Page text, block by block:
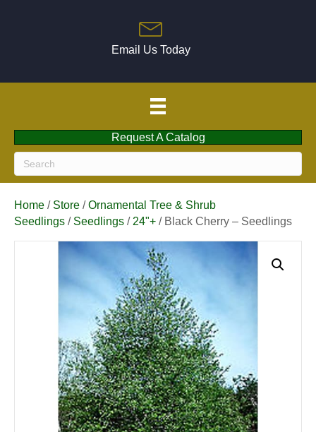
Email Us Today
Request A Catalog
Home / Store /Ornamental Tree & Shrub
Seedlings / Seedlings / 24"+ / Black Cherry – Seedlings